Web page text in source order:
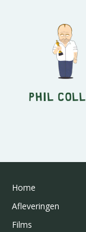
Phil
Home
Afleveringen
Films